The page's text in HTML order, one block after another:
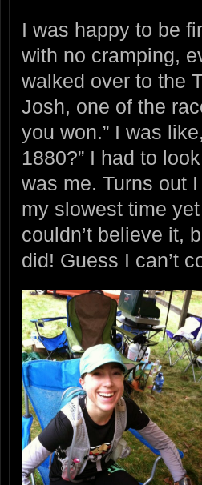
I was happy to be
with no cramping,
walked over to the
Josh, one of the
you won.” I was
1880?” I had to
was me. Turns out
my slowest time
couldn’t believe it,
did! Guess I can’t